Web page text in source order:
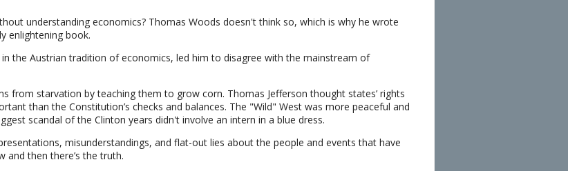
understanding economics? Thomas Woods doesn't think so, which is why he wrote
enlightening book.
the Austrian tradition of economics, led him to disagree with the mainstream of
from starvation by teaching them to grow corn. Thomas Jefferson thought states’ rights
than the Constitution’s checks and balances. The "Wild" West was more peaceful and
scandal of the Clinton years didn't involve an intern in a blue dress.
misunderstandings, and flat-out lies about the people and events that have
and then there’s the truth.